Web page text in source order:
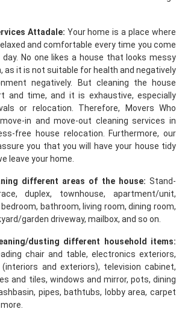
Attadale: Your home is a place where
and comfortable every time you come
No one likes a house that looks messy
as it is not suitable for health and negatively
negatively. But cleaning the house
and time, and it is exhaustive, especially
or relocation. Therefore, Movers Who
in and move-out cleaning services in
free house relocation. Furthermore, our
you that you will have your house tidy
leave your home.
different areas of the house: Stand-
duplex, townhouse, apartment/unit,
bathroom, living room, dining room,
garden driveway, mailbox, and so on.
dusting different household items:
chair and table, electronics exteriors,
and exteriors), television cabinet,
and tiles, windows and mirror, pots, dining
pipes, bathtubs, lobby area, carpet